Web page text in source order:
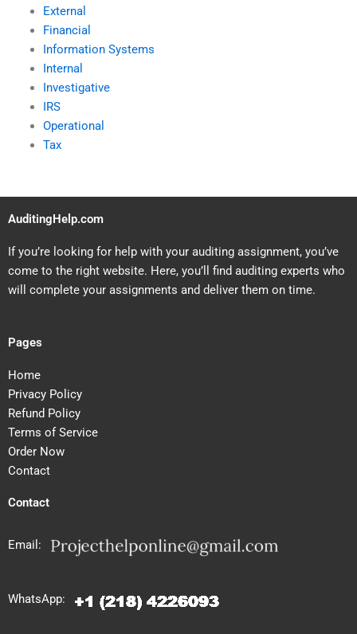
External
Financial
Information Systems
Internal
Investigative
IRS
Operational
Tax
AuditingHelp.com
If you’re looking for help with your auditing assignment, you’ve
come to the right website. Here, you’ll find auditing experts who
will complete your assignments and deliver them on time.
Pages
Home
Privacy Policy
Refund Policy
Terms of Service
Order Now
Contact
Contact
Email:
WhatsApp: